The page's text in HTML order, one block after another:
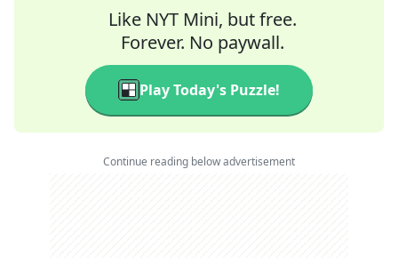
Like NYT Mini, but free.
Forever. No paywall.
Play Today's Puzzle!
Continue reading below advertisement